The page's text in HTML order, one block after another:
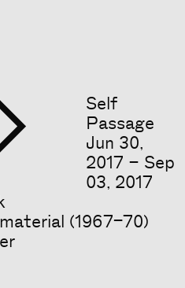
(1967–70)
Self
Passage
Jun 30,
2017 – Sep
03, 2017